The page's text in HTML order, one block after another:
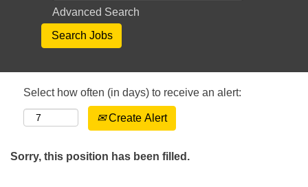
Advanced Search
Select how often (in days) to receive an alert:
Create Alert
Sorry, this position has been filled.